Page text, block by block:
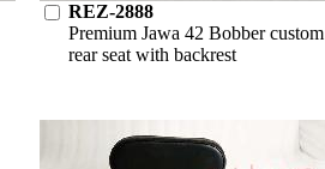
REZ-2888
Premium Jawa 42 Bobber custom
rear seat with backrest